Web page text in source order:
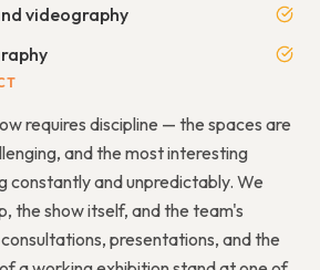
videography
requires discipline — the spaces are
and the most interesting
constantly and unpredictably. We
the show itself, and the team's
presentations, and the